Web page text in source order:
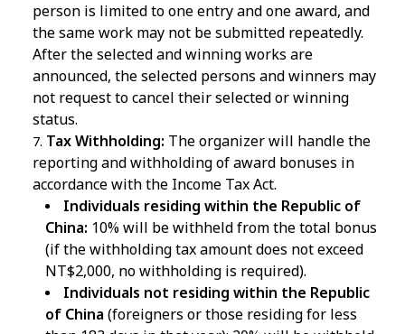
person is limited to one entry and one award, and
the same work may not be submitted repeatedly.
After the selected and winning works are
announced, the selected persons and winners may
not request to cancel their selected or winning
status.
Tax Withholding: The organizer will handle the
reporting and withholding of award bonuses in
accordance with the Income Tax Act.
Individuals residing within the Republic of
China: 10% will be withheld from the total bonus
(if the withholding tax amount does not exceed
NT$2,000, no withholding is required).
Individuals not residing within the Republic
of China (foreigners or those residing for less